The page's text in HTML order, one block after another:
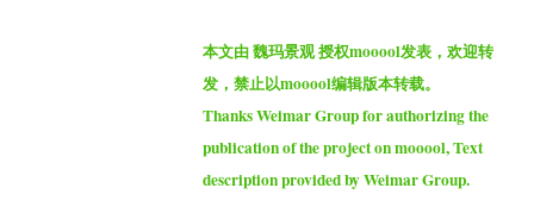
本文由 魏玛景观 授权mooool发表，欢迎转
发，禁止以mooool编辑版本转载。
Thanks Weimar Group for authorizing the
publication of the project on mooool, Text
description provided by Weimar Group.